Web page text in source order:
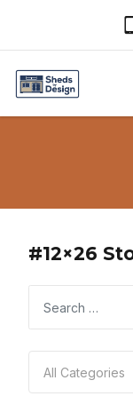
#12×26
All Categories